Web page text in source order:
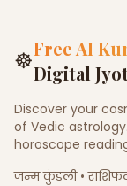
☸Free AI
Digital
Discover your
of Vedic
horoscope
जन्म कुंडली •